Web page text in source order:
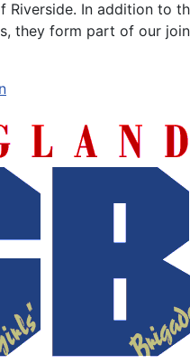
Riverside. In addition to
they form part of our